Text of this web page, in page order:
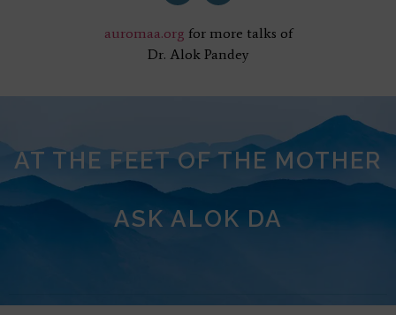
auromaa.org for more talks of
Dr. Alok Pandey
AT THE FEET OF THE MOTHER
ASK ALOK DA